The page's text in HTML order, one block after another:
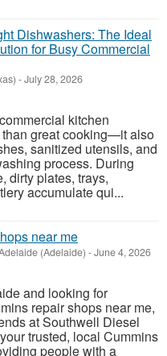
Dishwashers: The Ideal
for Busy Commercial
-July 28, 2026
kitchen
great cooking—it also
sanitized utensils, and
process. During
dirty plates, trays,
accumulate qui...
near me
(Adelaide) -June 4, 2026
and looking for
repair shops near me,
at Southwell Diesel
trusted, local Cummins
people with a